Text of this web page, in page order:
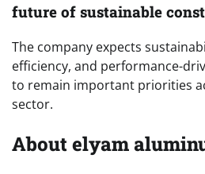
future of sustainable
The company expects
efficiency, and performance-
to remain important priorities
sector.
About elyam